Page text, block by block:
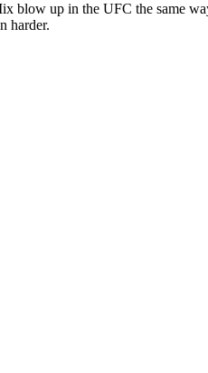
up in the UFC the same
harder.